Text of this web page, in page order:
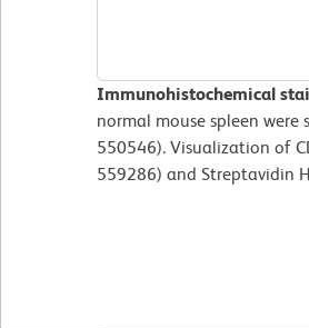
Immunohistochemical
normal mouse spleen were
550546). Visualization of
559286) and Streptavidin